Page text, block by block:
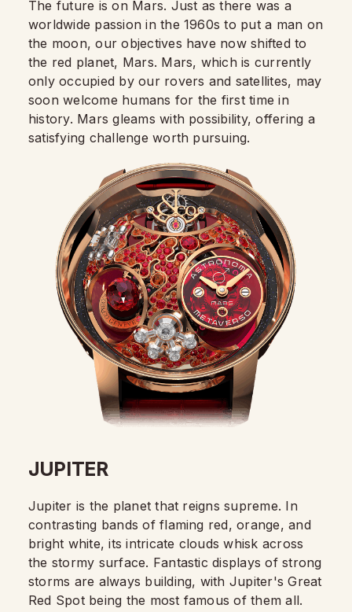
The future is on Mars. Just as there was a
worldwide passion in the 1960s to put a man on
the moon, our objectives have now shifted to
the red planet, Mars. Mars, which is currently
only occupied by our rovers and satellites, may
soon welcome humans for the first time in
history. Mars gleams with possibility, offering a
satisfying challenge worth pursuing.
JUPITER
Jupiter is the planet that reigns supreme. In
contrasting bands of flaming red, orange, and
bright white, its intricate clouds whisk across
the stormy surface. Fantastic displays of strong
storms are always building, with Jupiter's Great
Red Spot being the most famous of them all.